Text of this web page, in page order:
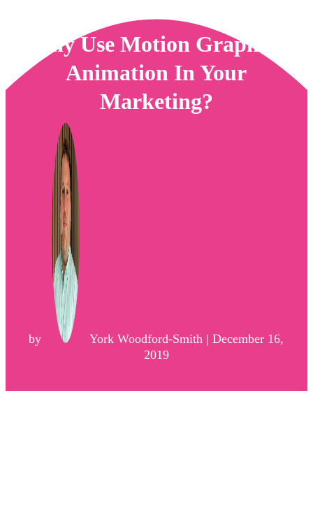
Why Use Motion Graphics
Animation In Your
Marketing?
by
York Woodford-Smith | December 16,
2019